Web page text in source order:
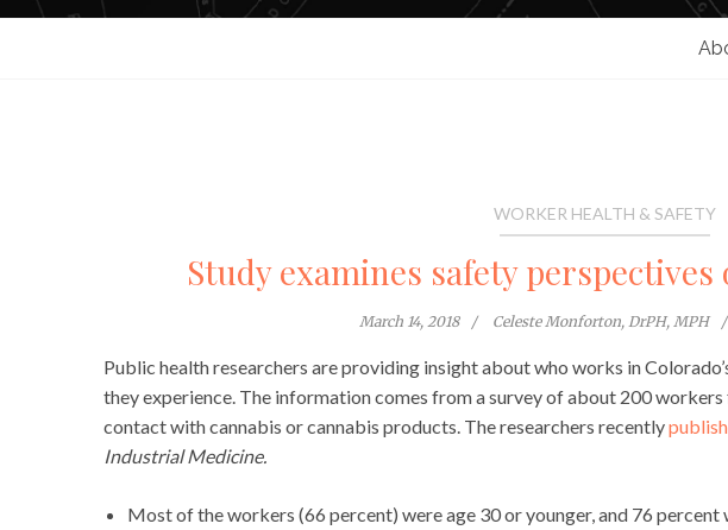
WORKER HEALTH & SAFETY
Study examines safety
March 14, 2018 Celeste Monforton, DrPH, MPH
Public health researchers are providing insight about who works in
they experience. The information comes from a survey of about 200
contact with cannabis or cannabis products. The researchers recently
Industrial Medicine.
Most of the workers (66 percent) were age 30 or younger, and 76 percent